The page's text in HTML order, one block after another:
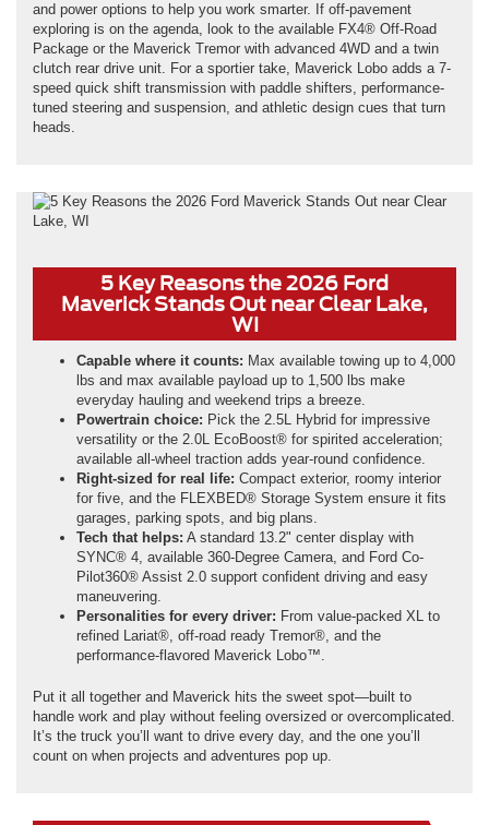
and power options to help you work smarter. If off-pavement
exploring is on the agenda, look to the available FX4® Off-Road
Package or the Maverick Tremor with advanced 4WD and a twin
clutch rear drive unit. For a sportier take, Maverick Lobo adds a 7-
speed quick shift transmission with paddle shifters, performance-
tuned steering and suspension, and athletic design cues that turn
heads.
5 Key Reasons the 2026 Ford
Maverick Stands Out near Clear Lake,
WI
Capable where it counts: Max available towing up to 4,000
lbs and max available payload up to 1,500 lbs make
everyday hauling and weekend trips a breeze.
Powertrain choice: Pick the 2.5L Hybrid for impressive
versatility or the 2.0L EcoBoost® for spirited acceleration;
available all-wheel traction adds year-round confidence.
Right-sized for real life: Compact exterior, roomy interior
for five, and the FLEXBED® Storage System ensure it fits
garages, parking spots, and big plans.
Tech that helps: A standard 13.2" center display with
SYNC® 4, available 360-Degree Camera, and Ford Co-
Pilot360® Assist 2.0 support confident driving and easy
maneuvering.
Personalities for every driver: From value-packed XL to
refined Lariat®, off-road ready Tremor®, and the
performance-flavored Maverick Lobo™.
Put it all together and Maverick hits the sweet spot—built to
handle work and play without feeling oversized or overcomplicated.
It’s the truck you’ll want to drive every day, and the one you’ll
count on when projects and adventures pop up.